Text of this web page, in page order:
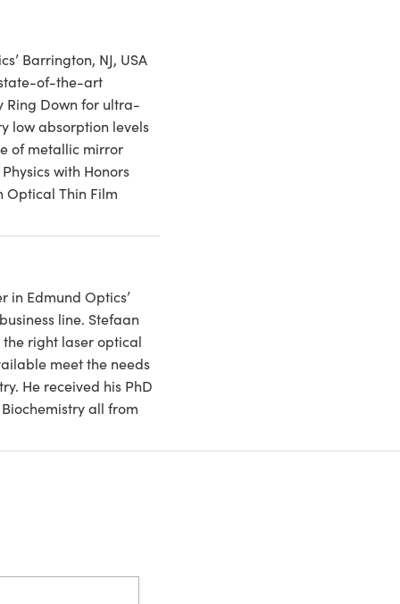
Barrington, NJ, USA
of-the-art
Ring Down for ultra-
low absorption levels
of metallic mirror
with Honors
Optical Thin Film
in Edmund Optics’
line. Stefaan
right laser optical
meet the needs
He received his PhD
all from